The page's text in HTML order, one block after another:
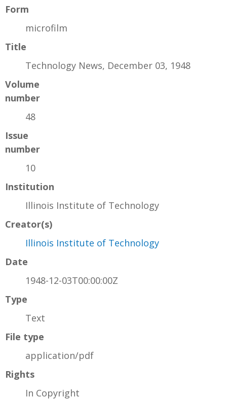
Form
microfilm
Title
Technology News, December 03, 1948
Volume
number
48
Issue
number
10
Institution
Illinois Institute of Technology
Creator(s)
Illinois Institute of Technology
Date
1948-12-03T00:00:00Z
Type
Text
File type
application/pdf
Rights
In Copyright